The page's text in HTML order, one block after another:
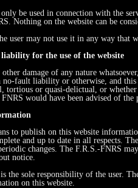
be used in connection with the
Nothing on the website can be
user may not use it in any way
for the use of the website
damage of any nature
fault liability or otherwise, and
or quasi-delictual, or
would have been advised of the
to publish on this website
and up to date in all respects.
changes. The F.R.S.-FNRS
notice.
the sole responsibility of the user.
on this website.